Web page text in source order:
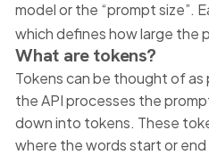
model or the “prompt size”.
which defines how large the
What are tokens?
Tokens can be thought of
the API processes the
down into tokens. These
where the words start or